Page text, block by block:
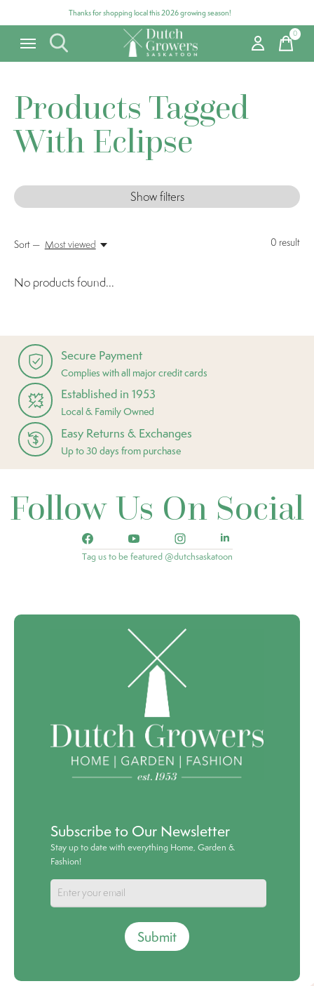
Thanks for shopping local this 2026 growing season!
0items
Products Tagged
With Eclipse
Show filters
0 result
Sort — Most viewed
No products found...
Secure Payment
Complies with all major credit cards
Established in 1953
Local & Family Owned
Easy Returns & Exchanges
Up to 30 days from purchase
Follow Us On Social
Tag us to be featured @dutchsaskatoon
Subscribe to Our Newsletter
Stay up to date with everything Home, Garden &
Fashion!
Submit